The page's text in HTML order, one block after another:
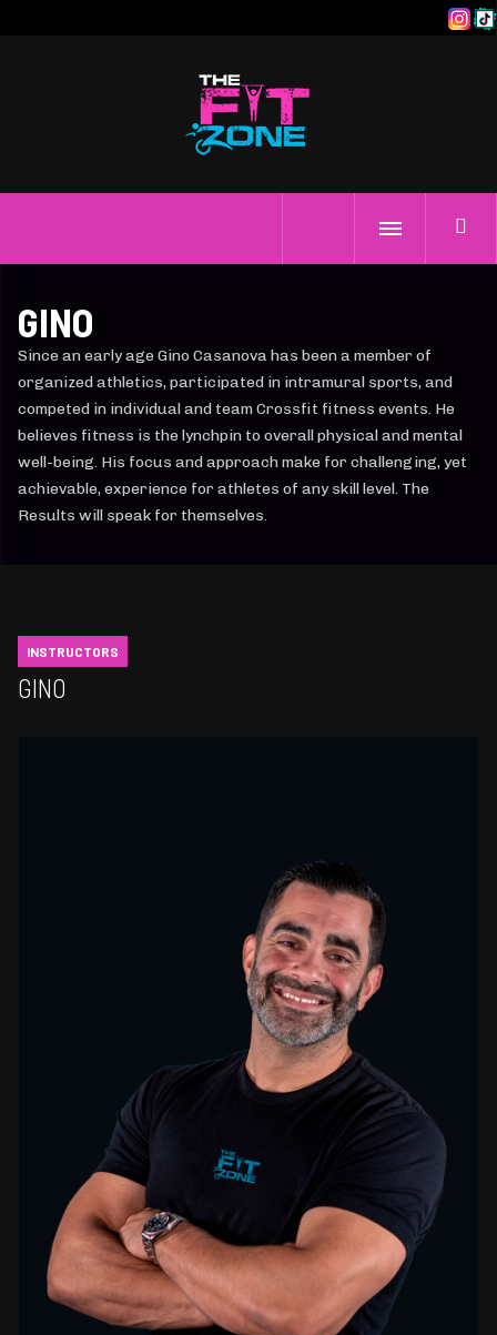
GINO
Since an early age Gino Casanova has been a member of
organized athletics, participated in intramural sports, and
competed in individual and team Crossfit fitness events. He
believes fitness is the lynchpin to overall physical and mental
well-being. His focus and approach make for challenging, yet
achievable, experience for athletes of any skill level. The
Results will speak for themselves.
INSTRUCTORS
GINO